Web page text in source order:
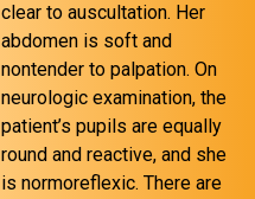
clear to auscultation. Her
abdomen is soft and
nontender to palpation. On
neurologic examination, the
patient’s pupils are equally
round and reactive, and she
is normoreflexic. There are